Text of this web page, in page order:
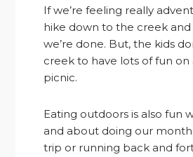
If we’re feeling really
hike down to the creek
we’re done. But, the kids
creek to have lots of fun on
picnic.
Eating outdoors is also fun
and about doing our
trip or running back and